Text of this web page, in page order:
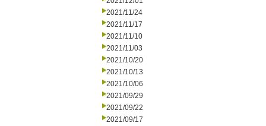
2021/11/24
2021/11/17
2021/11/10
2021/11/03
2021/10/20
2021/10/13
2021/10/06
2021/09/29
2021/09/22
2021/09/17